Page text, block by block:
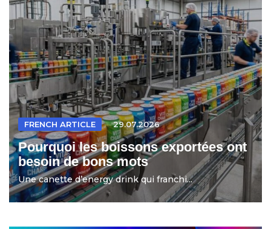
FRENCH ARTICLE 29.07.2026
Pourquoi les boissons exportées ont
besoin de bons mots
Une canette d’energy drink qui franchi...